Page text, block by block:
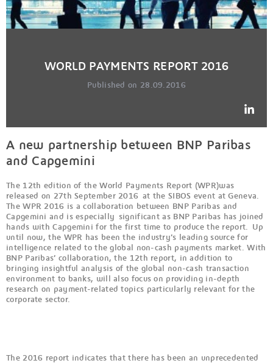
WORLD PAYMENTS REPORT 2016
Published on 28.09.2016
A new partnership between BNP Paribas
and Capgemini
The 12th edition of the World Payments Report (WPR)was
released on 27th September 2016 at the SIBOS event at Geneva.
The WPR 2016 is a collaboration between BNP Paribas and
Capgemini and is especially significant as BNP Paribas has joined
hands with Capgemini for the first time to produce the report. Up
until now, the WPR has been the industry’s leading source for
intelligence related to the global non-cash payments market. With
BNP Paribas’ collaboration, the 12th report, in addition to
bringing insightful analysis of the global non-cash transaction
environment to banks, will also focus on providing in-depth
research on payment-related topics particularly relevant for the
corporate sector.
The 2016 report indicates that there has been an unprecedented